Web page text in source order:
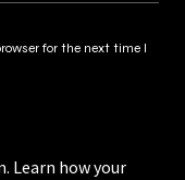
for the next time I
Learn how your